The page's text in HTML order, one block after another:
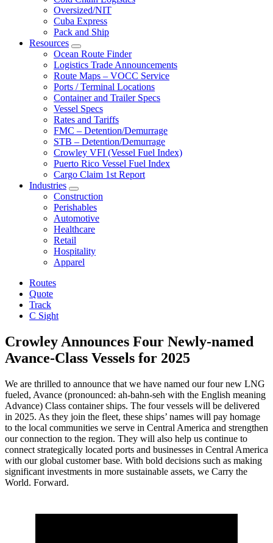
Oversized/NIT
Cuba Express
Pack and Ship
Resources
Expand
Ocean Route Finder
Logistics Trade Announcements
Route Maps – VOCC Service
Ports / Terminal Locations
Container and Trailer Specs
Vessel Specs
Rates and Tariffs
FMC – Detention/Demurrage
STB – Detention/Demurrage
Crowley VFI (Vessel Fuel Index)
Puerto Rico Vessel Fuel Index
Cargo Claim 1st Report
Industries
Expand
Construction
Perishables
Automotive
Healthcare
Retail
Hospitality
Apparel
Routes
Quote
Track
C Sight
Crowley Announces Four Newly-named
Avance-Class Vessels for 2025
We are thrilled to announce that we have named our four new LNG
fueled, Avance (pronounced: ah-bahn-seh with the English meaning
Advance) Class container ships. The four vessels will be delivered
in 2025. As they join the fleet, these ships’ names will pay homage
to the local communities we serve in Central America and strengthen
our connection to the region. They will also help us continue to
connect strategically located ports and businesses in Central America
with our global customer base. With bold decisions such as making
significant investments in more sustainable assets, we Carry the
World. Forward.